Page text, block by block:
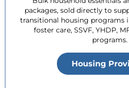
packages, sold directly to
transitional housing programs
foster care, SSVF, YHDP,
programs.
Housing